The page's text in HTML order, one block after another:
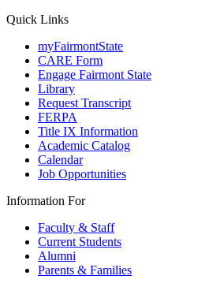
Quick Links
myFairmontState
CARE Form
Engage Fairmont State
Library
Request Transcript
FERPA
Title IX Information
Academic Catalog
Calendar
Job Opportunities
Information For
Faculty & Staff
Current Students
Alumni
Parents & Families